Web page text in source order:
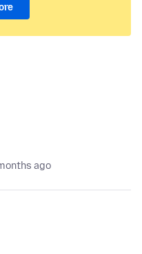
ago